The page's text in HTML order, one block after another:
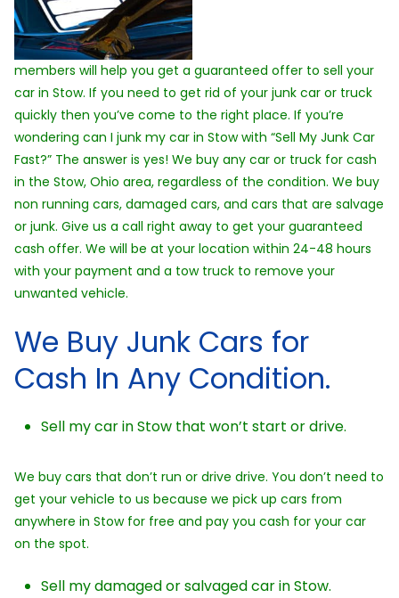
members will help you get a guaranteed offer to sell your
car in Stow. If you need to get rid of your junk car or truck
quickly then you’ve come to the right place. If you’re
wondering can I junk my car in Stow with “Sell My Junk Car
Fast?” The answer is yes! We buy any car or truck for cash
in the Stow, Ohio area, regardless of the condition. We buy
non running cars, damaged cars, and cars that are salvage
or junk. Give us a call right away to get your guaranteed
cash offer. We will be at your location within 24-48 hours
with your payment and a tow truck to remove your
unwanted vehicle.
We Buy Junk Cars for
Cash In Any Condition.
Sell my car in Stow that won’t start or drive.
We buy cars that don’t run or drive drive. You don’t need to
get your vehicle to us because we pick up cars from
anywhere in Stow for free and pay you cash for your car
on the spot.
Sell my damaged or salvaged car in Stow.